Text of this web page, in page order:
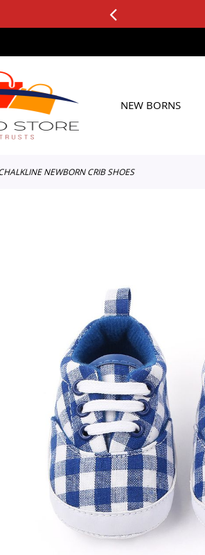
NEW BORNS
NEWBORN CRIB SHOES